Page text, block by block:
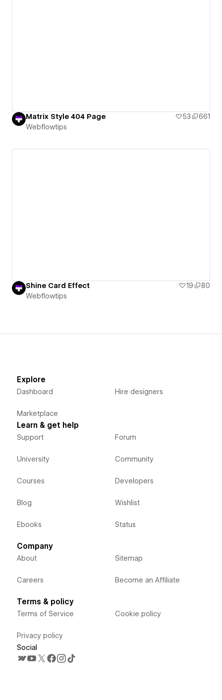
Matrix Style 404 Page 53
661
Webflowtips
Shine Card Effect 19
80
Webflowtips
Explore
Dashboard
Marketplace
Hire designers
Learn & get help
Support
University
Courses
Blog
Ebooks
Forum
Community
Developers
Wishlist
Status
Company
About
Careers
Sitemap
Become an Affiliate
Terms & policy
Terms of Service
Privacy policy
Cookie policy
Social